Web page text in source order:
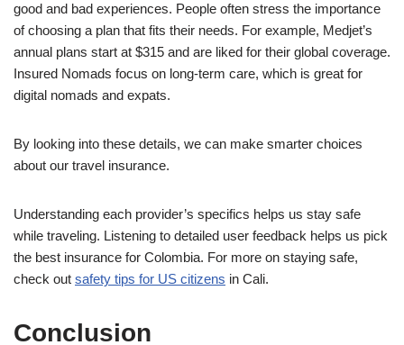
good and bad experiences. People often stress the importance
of choosing a plan that fits their needs. For example, Medjet’s
annual plans start at $315 and are liked for their global coverage.
Insured Nomads focus on long-term care, which is great for
digital nomads and expats.
By looking into these details, we can make smarter choices
about our travel insurance.
Understanding each provider’s specifics helps us stay safe
while traveling. Listening to detailed user feedback helps us pick
the best insurance for Colombia. For more on staying safe,
check out safety tips for US citizens in Cali.
Conclusion